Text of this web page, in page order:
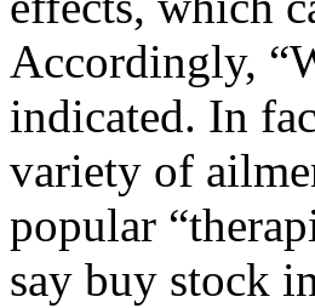
Accordingly,
indicated. In
variety of
popular
say buy stock